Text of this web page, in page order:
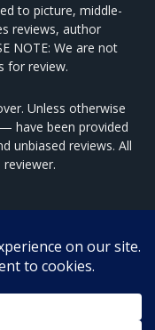
to picture, middle-
reviews, author
NOTE: We are not
for review.
Unless otherwise
have been provided
unbiased reviews. All